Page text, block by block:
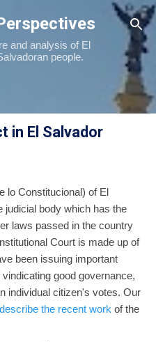
content
and analysis of El
people.
in El Salvador
lo Constitucional) of El
judicial body which has the
laws passed in the country
Court is made up of
been issuing important
good governance,
individual citizen's votes. Our
describe the recent work of the